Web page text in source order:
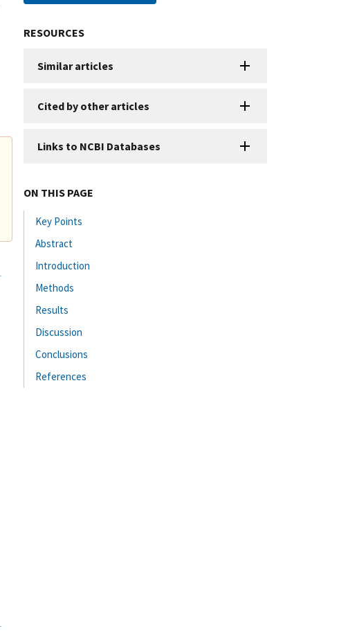
RESOURCES
Similar articles
Cited by other articles
Links to NCBI Databases
ON THIS PAGE
Key Points
Abstract
Introduction
Methods
Results
Discussion
Conclusions
References